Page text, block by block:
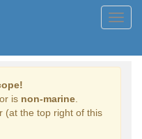
is non-marine
(at the top right of this